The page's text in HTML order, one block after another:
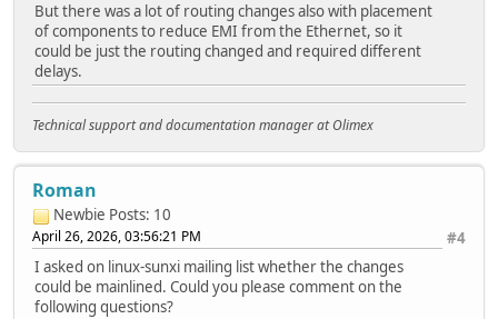
But there was a lot of routing changes also with placement
of components to reduce EMI from the Ethernet, so it
could be just the routing changed and required different
delays.
Technical support and documentation manager at Olimex
Roman
Newbie Posts: 10
#4
April 26, 2026, 03:56:21 PM
I asked on linux-sunxi mailing list whether the changes
could be mainlined. Could you please comment on the
following questions?